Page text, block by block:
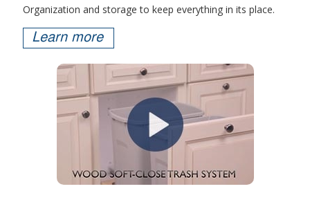
Organization and storage to keep everything in its place.
Learn more